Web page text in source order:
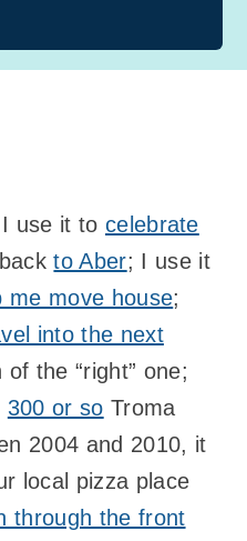
use it to celebrate
backto Aber; I use it
me move house;
into the next
of the “right” one;
300 or so Troma
2004 and 2010, it
local pizza place
through the front